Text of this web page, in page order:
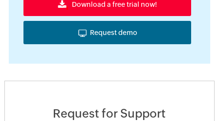
Download a free trial now!
Request demo
Request for Support